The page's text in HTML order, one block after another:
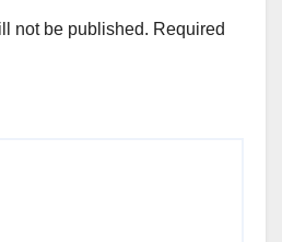
not be published. Required